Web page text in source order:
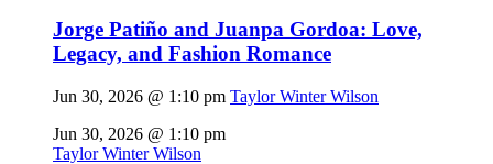
Jorge Patiño and Juanpa Gordoa: Love,
Legacy, and Fashion Romance
Jun 30, 2026 @ 1:10 pm Taylor Winter Wilson
Jun 30, 2026 @ 1:10 pm
Taylor Winter Wilson